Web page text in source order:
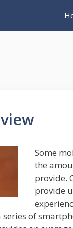
Some
the
provide.
provide
of